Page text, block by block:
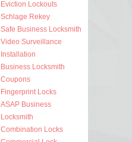
Eviction Lockouts
Schlage Rekey
Safe Business Locksmith
Video Surveillance
Installation
Business Locksmith
Coupons
Fingerprint Locks
ASAP Business
Locksmith
Combination Locks